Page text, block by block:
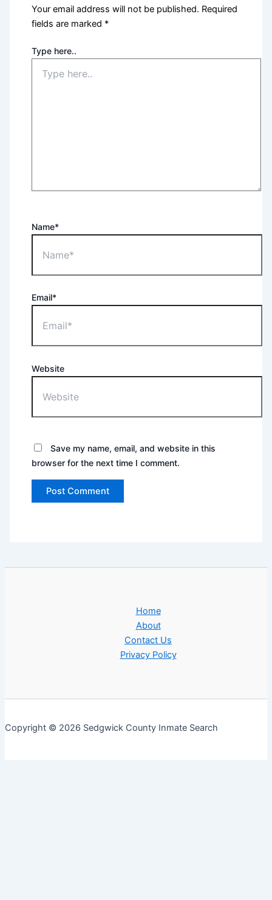
Your email address will not be published. Required
fields are marked *
Type here..
Name*
Email*
Website
Save my name, email, and website in this
browser for the next time I comment.
Home
About
Contact Us
Privacy Policy
Copyright © 2026 Sedgwick County Inmate Search